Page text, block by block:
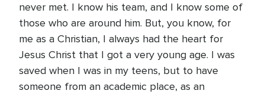
never met. I know his team, and I know some of
those who are around him. But, you know, for
me as a Christian, I always had the heart for
Jesus Christ that I got a very young age. I was
saved when I was in my teens, but to have
someone from an academic place, as an